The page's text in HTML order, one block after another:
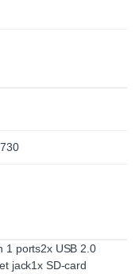
1 ports2x USB 2.0
jack1x SD-card